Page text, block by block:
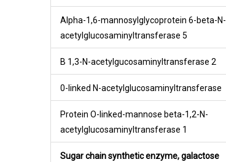
Alpha-1,6-mannosylglycoprotein 6-beta-N-
acetylglucosaminyltransferase 5
B 1,3-N-acetylgucosaminyltransferase 2
0-linked N-acetylglucosaminyltransferase
Protein O-linked-mannose beta-1,2-N-
acetylglucosaminyltransferase 1
Sugar chain synthetic enzyme, galactose